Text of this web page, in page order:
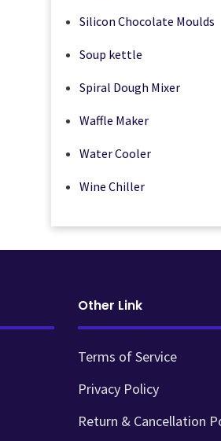
Silicon Chocolate Moulds
Soup kettle
Spiral Dough Mixer
Waffle Maker
Water Cooler
Wine Chiller
Other Link
Terms of Service
Privacy Policy
Return & Cancellation